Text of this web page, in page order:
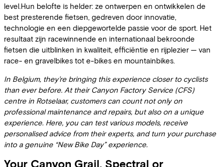
level.Hun belofte is helder: ze ontwerpen en ontwikkelen de
best presterende fietsen, gedreven door innovatie,
technologie en een diepgewortelde passie voor de sport. Het
resultaat zijn racewinnende en internationaal bekroonde
fietsen die uitblinken in kwaliteit, efficiëntie en rijplezier — van
race- en gravelbikes tot e-bikes en mountainbikes.
In Belgium, they’re bringing this experience closer to cyclists
than ever before. At their Canyon Factory Service (CFS)
centre in Rotselaar, customers can count not only on
professional maintenance and repairs, but also on a unique
experience. Here, you can test various models, receive
personalised advice from their experts, and turn your purchase
into a genuine “New Bike Day” experience.
Your Canyon Grail, Spectral or